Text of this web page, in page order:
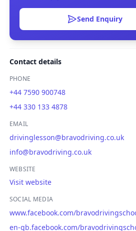
Send Enquiry
Contact details
PHONE
+44 7590 900748
+44 330 133 4878
EMAIL
drivinglesson@bravodriving.co.uk
info@bravodriving.co.uk
WEBSITE
Visit website
SOCIAL MEDIA
www.facebook.com/
en-gb.facebook.com/